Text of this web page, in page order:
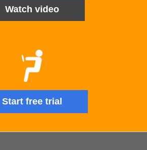
Watch video
Start free trial